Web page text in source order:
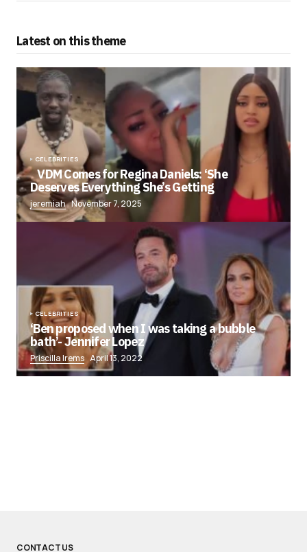
Latest on this theme
CELEBRITIES
VDM Comes for Regina Daniels: ‘She
Deserves Everything She’s Getting
jeremiah November 7, 2025
CELEBRITIES
‘Ben proposed when I was taking a bubble
bath’- Jennifer Lopez
Priscilla Irems April 13, 2022
CONTACT US